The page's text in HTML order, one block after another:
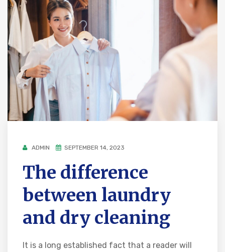
ADMIN SEPTEMBER 14, 2023
The difference
between laundry
and dry cleaning
It is a long established fact that a reader will